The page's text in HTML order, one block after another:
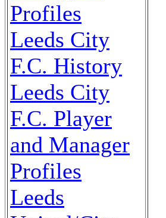
Profiles
Leeds City
F.C. History
Leeds City
F.C. Player
and Manager
Profiles
Leeds